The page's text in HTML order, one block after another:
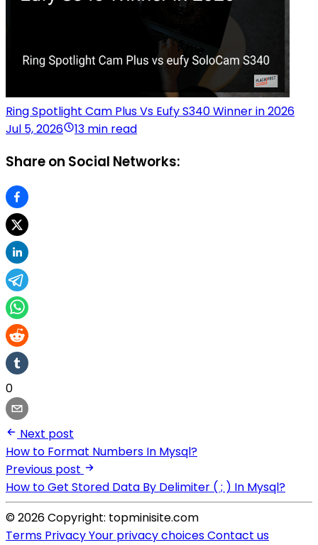
Ring Spotlight Cam Plus Vs Eufy S340 Winner in 2026
Jul 5, 2026
13 min read
Share on Social Networks:
0
Next post
How to Format Numbers In Mysql?
Previous post
How to Get Stored Data By Delimiter ( ; ) In Mysql?
© 2026 Copyright: topminisite.com
Terms PrivacyYour privacy choicesContact us